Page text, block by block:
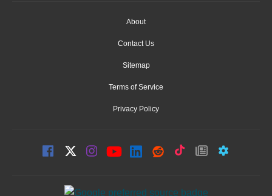
About
Contact Us
Sitemap
Terms of Service
Privacy Policy